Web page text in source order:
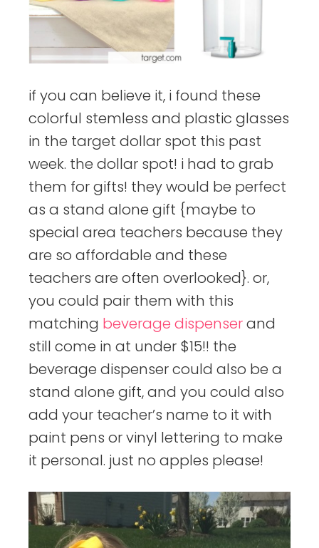
if you can believe it, i found these
colorful stemless and plastic glasses
in the target dollar spot this past
week. the dollar spot! i had to grab
them for gifts! they would be perfect
as a stand alone gift {maybe to
special area teachers because they
are so affordable and these
teachers are often overlooked}. or,
you could pair them with this
matching beverage dispenserand
still come in at under $15!! the
beverage dispenser could also be a
stand alone gift, and you could also
add your teacher’s name to it with
paint pens or vinyl lettering to make
it personal. just no apples please!